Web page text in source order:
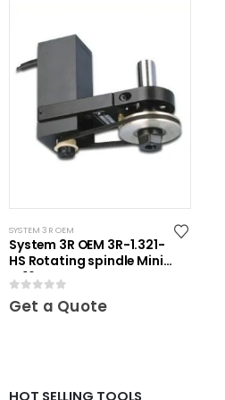
SYSTEM 3R OEM
System 3R OEM 3R-1.321-
HS Rotating spindle Mini-
ER16
0out of 5
Get a Quote